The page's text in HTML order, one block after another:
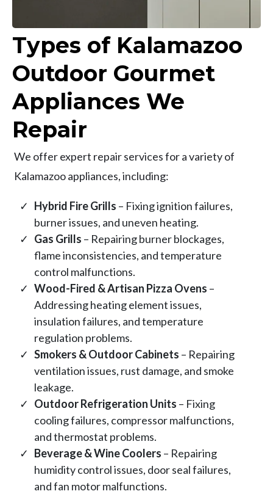
Types of Kalamazoo
Outdoor Gourmet
Appliances We
Repair
We offer expert repair services for a variety of
Kalamazoo appliances, including:
Hybrid Fire Grills – Fixing ignition failures,
burner issues, and uneven heating.
Gas Grills – Repairing burner blockages,
flame inconsistencies, and temperature
control malfunctions.
Wood-Fired & Artisan Pizza Ovens –
Addressing heating element issues,
insulation failures, and temperature
regulation problems.
Smokers & Outdoor Cabinets – Repairing
ventilation issues, rust damage, and smoke
leakage.
Outdoor Refrigeration Units – Fixing
cooling failures, compressor malfunctions,
and thermostat problems.
Beverage & Wine Coolers – Repairing
humidity control issues, door seal failures,
and fan motor malfunctions.